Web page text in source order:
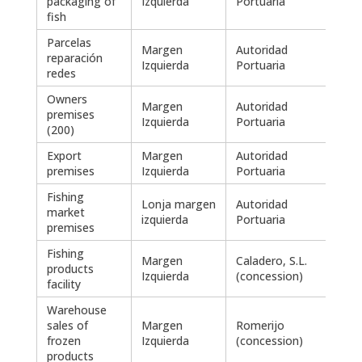
fish
Parcelas
reparación
redes
Margen
Izquierda
Autoridad
Portuaria
Owners
premises
(200)
Margen
Izquierda
Autoridad
Portuaria
Export
premises
Margen
Izquierda
Autoridad
Portuaria
Fishing
market
premises
Lonja margen
izquierda
Autoridad
Portuaria
Fishing
products
facility
Margen
Izquierda
Caladero, S.L.
(concession)
Warehouse
sales of
frozen
products
Margen
Izquierda
Romerijo
(concession)